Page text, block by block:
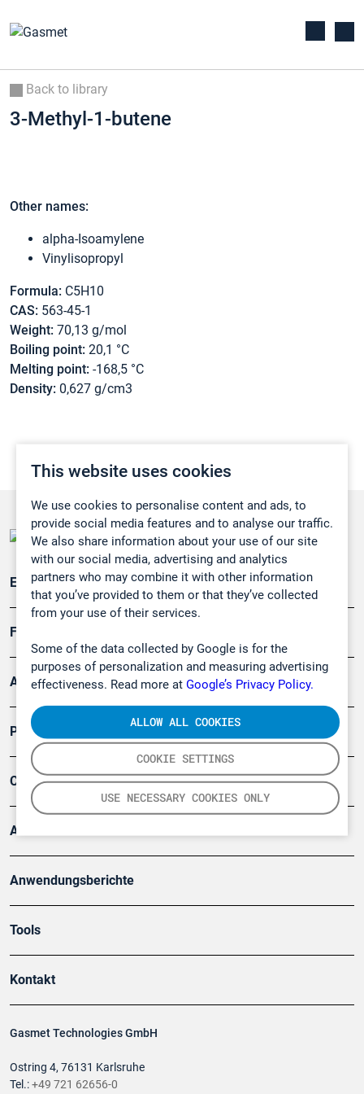
This website uses cookies
We use cookies to personalise content and ads, to
provide social media features and to analyse our traffic.
We also share information about your use of our site
with our social media, advertising and analytics
partners who may combine it with other information
that you’ve provided to them or that they’ve collected
from your use of their services.
Some of the data collected by Google is for the
purposes of personalization and measuring advertising
effectiveness. Read more at Google’s Privacy Policy.
COOKIE SETTINGS
USE NECESSARY COOKIES ONLY
ALLOW ALL COOKIES
Back to library
3-Methyl-1-butene
Other names:
alpha-Isoamylene
Vinylisopropyl
Formula: C5H10
CAS: 563-45-1
Weight: 70,13 g/mol
Boiling point: 20,1 °C
Melting point: -168,5 °C
Density: 0,627 g/cm3
Gasmet Technologies GmbH
Ostring 4, 76131 Karlsruhe
Tel.:+49 721 62656-0
Emissionsüberwachung
Forschung, Umwelt
Arbeitsschutz und Gefahrenabwehr
Produkte
Company
Artikel
Anwendungsberichte
Tools
Kontakt